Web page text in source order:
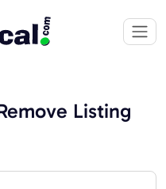
Listing